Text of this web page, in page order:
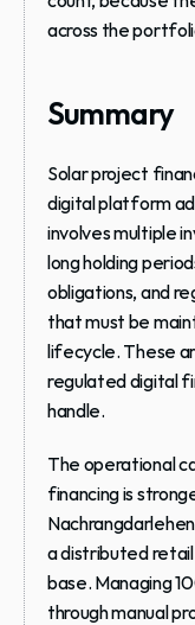
across the
Summary
Solar project
digital platform
involves multiple
long holding
obligations, and
that must be
lifecycle. These
regulated digital
handle.
The operational
financing is
a distributed
base. Managing
through manual